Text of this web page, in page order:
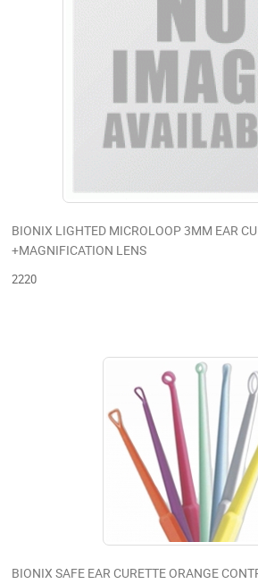
BIONIX LIGHTED MICROLOOP 3MM EAR
+MAGNIFICATION LENS
2220
BIONIX SAFE EAR CURETTE ORANGE